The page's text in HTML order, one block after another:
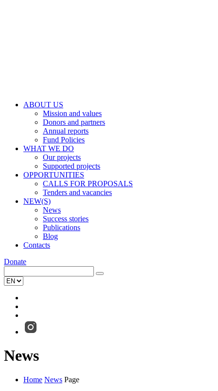
ABOUT US
Mission and values
Donors and partners
Annual reports
Fund Policies
WHAT WE DO
Our projects
Supported projects
OPPORTUNITIES
CALLS FOR PROPOSALS
Tenders and vacancies
NEW(S)
News
Success stories
Publications
Blog
Contacts
Donate
News
Home News Page